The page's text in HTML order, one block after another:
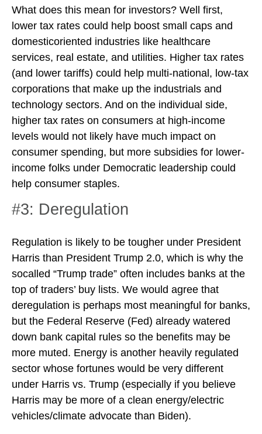
What does this mean for investors? Well first,
lower tax rates could help boost small caps and
domesticoriented industries like healthcare
services, real estate, and utilities. Higher tax rates
(and lower tariffs) could help multi-national, low-tax
corporations that make up the industrials and
technology sectors. And on the individual side,
higher tax rates on consumers at high-income
levels would not likely have much impact on
consumer spending, but more subsidies for lower-
income folks under Democratic leadership could
help consumer staples.
#3: Deregulation
Regulation is likely to be tougher under President
Harris than President Trump 2.0, which is why the
socalled “Trump trade” often includes banks at the
top of traders’ buy lists. We would agree that
deregulation is perhaps most meaningful for banks,
but the Federal Reserve (Fed) already watered
down bank capital rules so the benefits may be
more muted. Energy is another heavily regulated
sector whose fortunes would be very different
under Harris vs. Trump (especially if you believe
Harris may be more of a clean energy/electric
vehicles/climate advocate than Biden).